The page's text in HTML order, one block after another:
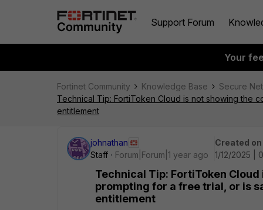
Support Forum
Your
Fortinet Community Knowledge Base Secure
Technical Tip: FortiToken Cloud is not showing the
entitlement
johnathan
Staff
Forum|Forum|1 year ago
Created on
1/12/2025 |
Technical Tip: FortiToken
prompting for a free trial, or is
entitlement